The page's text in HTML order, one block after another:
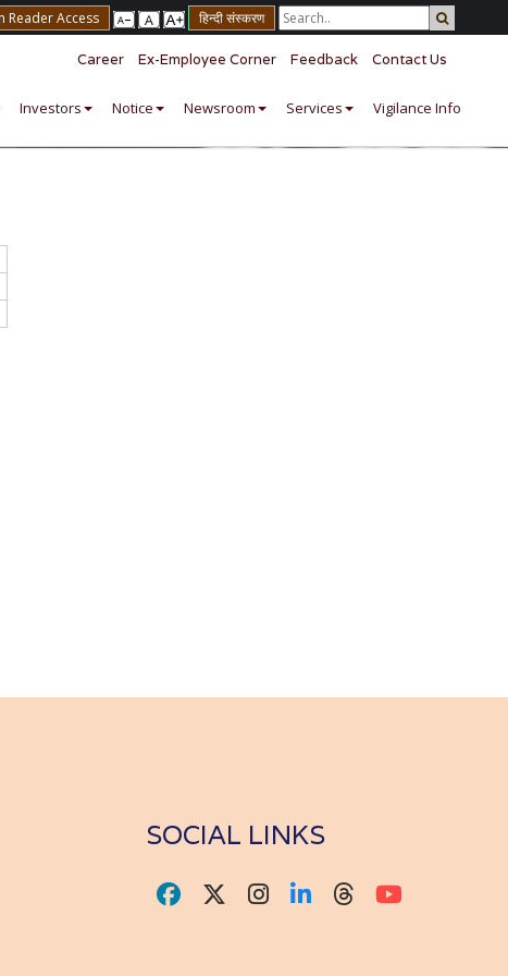
Reader Access हिन्दी संस्करण
Contact Us
Feedback
Ex-Employee Corner
Career
Investors Notice Newsroom Services Vigilance Info
SOCIAL LINKS